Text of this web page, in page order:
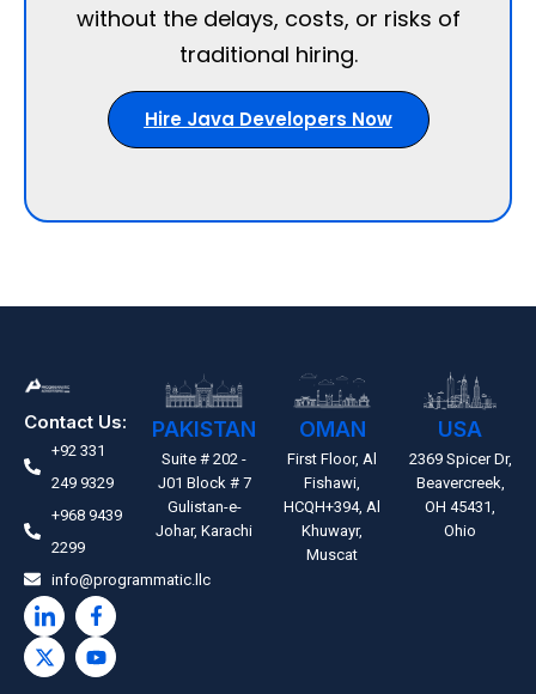
without the delays, costs, or risks of
traditional hiring.
Hire Java Developers Now
Contact Us:
+92 331
249 9329
+968 9439
2299
info@programmatic.llc
PAKISTAN
Suite # 202 -
J01 Block # 7
Gulistan-e-
Johar, Karachi
OMAN
First Floor, Al
Fishawi,
HCQH+394, Al
Khuwayr,
Muscat
USA
2369 Spicer Dr,
Beavercreek,
OH 45431,
Ohio